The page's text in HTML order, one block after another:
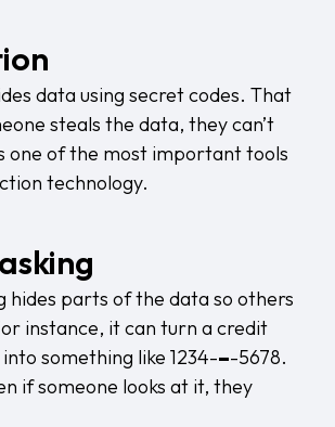
data using secret codes. That
steals the data, they can’t
one of the most important tools
technology.
hides parts of the data so others
instance, it can turn a credit
something like 1234-–-5678.
if someone looks at it, they